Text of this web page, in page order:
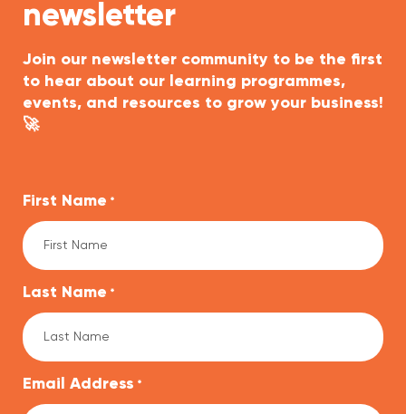
newsletter
Join our newsletter community to be the first
to hear about our learning programmes,
events, and resources to grow your business!
🚀
First Name *
Last Name *
Email Address *